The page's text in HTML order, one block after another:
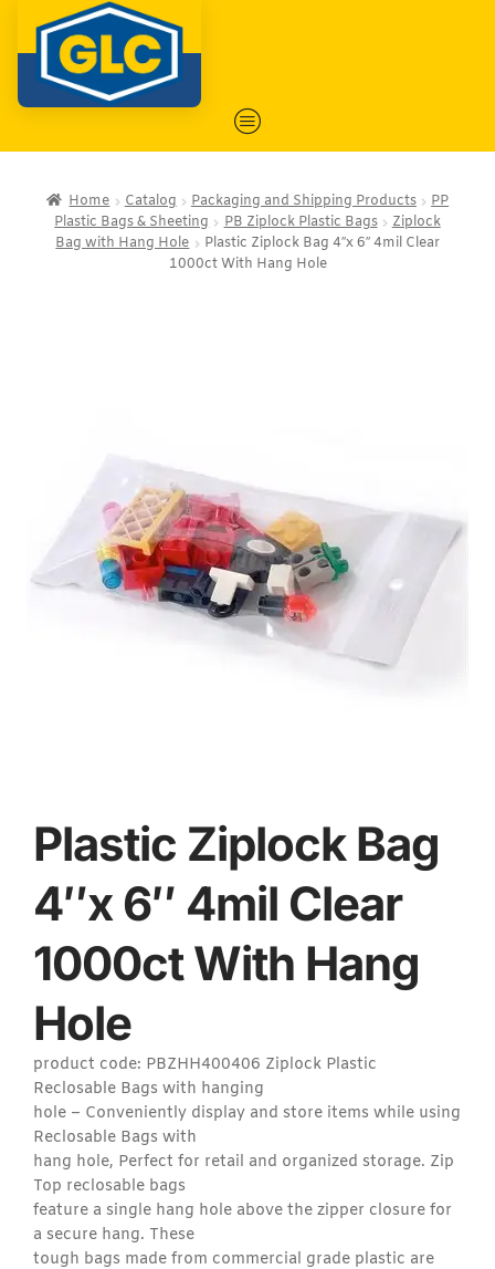
Home Catalog Packaging and Shipping Products
PP
Plastic Bags & Sheeting
PB Ziplock Plastic Bags
Ziplock
Bag with Hang Hole
Plastic Ziplock Bag 4″x 6″ 4mil Clear
1000ct With Hang Hole
Plastic Ziplock Bag
4″x 6″ 4mil Clear
1000ct With Hang
Hole
product code: PBZHH400406 Ziplock Plastic
Reclosable Bags with hanging
hole – Conveniently display and store items while using
Reclosable Bags with
hang hole, Perfect for retail and organized storage. Zip
Top reclosable bags
feature a single hang hole above the zipper closure for
a secure hang. These
tough bags made from commercial grade plastic are